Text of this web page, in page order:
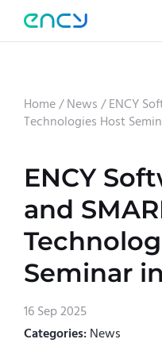
Home/News /ENCY
Technologies Host
ENCY
and
Seminar
16 Sep 2025
Categories: News